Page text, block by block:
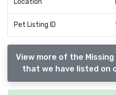
Location
Pet Listing ID
View more of the
that we have listed on